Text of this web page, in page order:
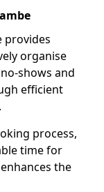
provides
organise
shows and
efficient
process,
time for
the